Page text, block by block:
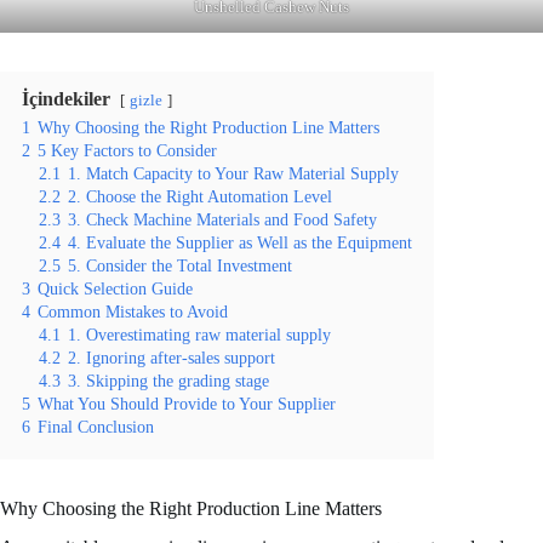
Unshelled Cashew Nuts
İçindekiler gizle
1 Why Choosing the Right Production Line Matters
2 5 Key Factors to Consider
2.1 1. Match Capacity to Your Raw Material Supply
2.2 2. Choose the Right Automation Level
2.3 3. Check Machine Materials and Food Safety
2.4 4. Evaluate the Supplier as Well as the Equipment
2.5 5. Consider the Total Investment
3 Quick Selection Guide
4 Common Mistakes to Avoid
4.1 1. Overestimating raw material supply
4.2 2. Ignoring after-sales support
4.3 3. Skipping the grading stage
5 What You Should Provide to Your Supplier
6 Final Conclusion
Why Choosing the Right Production Line Matters